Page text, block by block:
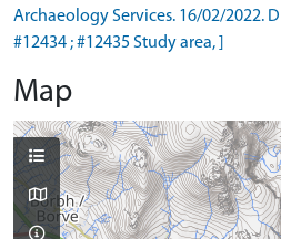
Archaeology Services. 16/02/2022.
#12434 ; #12435 Study area, ]
Map